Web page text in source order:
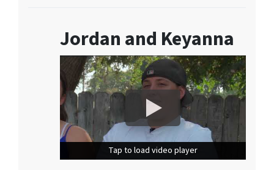
Jordan and Keyanna
Tap to load video player
Tap to load video player